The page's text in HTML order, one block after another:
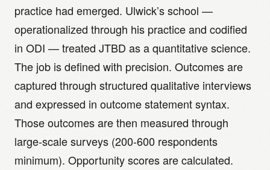
practice had emerged. Ulwick’s school —
operationalized through his practice and codified
in ODI — treated JTBD as a quantitative science.
The job is defined with precision. Outcomes are
captured through structured qualitative interviews
and expressed in outcome statement syntax.
Those outcomes are then measured through
large-scale surveys (200-600 respondents
minimum). Opportunity scores are calculated.